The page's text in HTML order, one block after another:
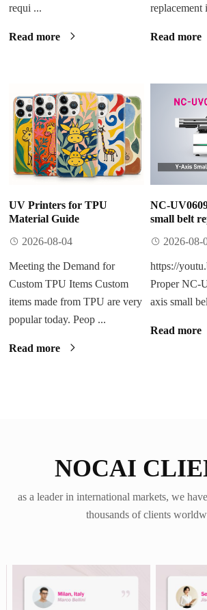
requi ...
Read more
replacement​
Read more
UV Printers for TPU
Material Guide
2026-08-04
Meeting the Demand for
Custom TPU Items Custom
items made from TPU are very
popular today. Peop ...
Read more
NC-
small belt
2026-08-
https://
Proper NC-
axis small
Read more
NOCAI
as a leader in international markets, we
thousands of clients